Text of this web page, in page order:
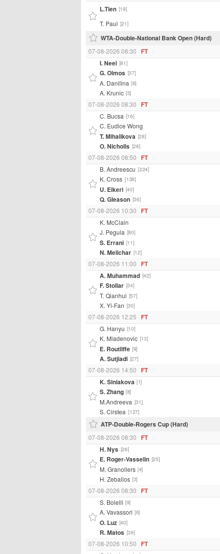
L.Tien [19]
T. Paul [21]
WTA-Double-National Bank Open (Hard)
07-08-2026 08:30
FT
I. Neel [81]
G. Olmos [37]
A. Danilina [6]
A. Krunic [5]
07-08-2026 08:30 FT
C. Bucsa [16]
C. Eudice Wong
T. Mihalikova [28]
O. Nicholls [28]
07-08-2026 08:50 FT
B. Andreescu [224]
K. Cross [138]
U. Eikeri [40]
Q. Gleason [36]
07-08-2026 10:30 FT
K. McClain
J. Pegula [80]
S. Errani [11]
N. Melichar [12]
07-08-2026 11:00
FT
A. Muhammad [42]
F. Stollar [34]
T. Qianhui [57]
X. Yi-Fan [30]
07-08-2026 12:25 FT
G. Hanyu [10]
K. Mladenovic [13]
E. Routliffe [9]
A. Sutjiadi [27]
07-08-2026 14:50
FT
K. Siniakova [1]
S. Zhang [8]
M.Andreeva [31]
S. Cirstea [127]
ATP-Double-Rogers Cup (Hard)
07-08-2026 08:30
FT
H. Nys [26]
E. Roger-Vasselin [25]
M. Granollers [4]
H. Zeballos [3]
07-08-2026 08:30 FT
S. Bolelli [9]
A. Vavassori [6]
O. Luz [40]
R. Matos [39]
07-08-2026 10:50 FT